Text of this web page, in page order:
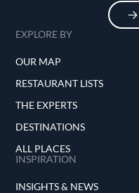
EXPLORE BY
OUR MAP
RESTAURANT LISTS
THE EXPERTS
DESTINATIONS
ALL PLACES
INSPIRATION
INSIGHTS & NEWS